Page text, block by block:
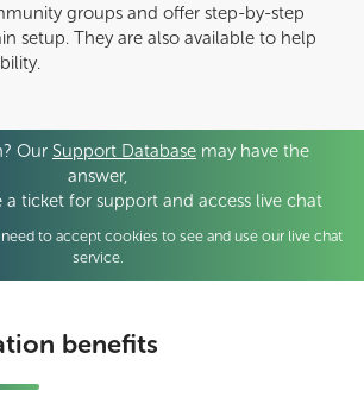
groups and offer step-by-step
setup. They are also available to help
Our Support Database may have the
answer,
a ticket for support and access live chat
to accept cookies to see and use our live chat
service.
benefits